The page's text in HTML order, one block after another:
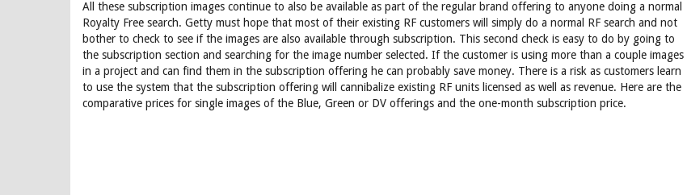
All these subscription images continue to also be available as part of the regular brand offering to anyone doing a normal
Royalty Free search. Getty must hope that most of their existing RF customers will simply do a normal RF search and not
bother to check to see if the images are also available through subscription. This second check is easy to do by going to
the subscription section and searching for the image number selected. If the customer is using more than a couple images
in a project and can find them in the subscription offering he can probably save money. There is a risk as customers learn
to use the system that the subscription offering will cannibalize existing RF units licensed as well as revenue. Here are the
comparative prices for single images of the Blue, Green or DV offerings and the one-month subscription price.